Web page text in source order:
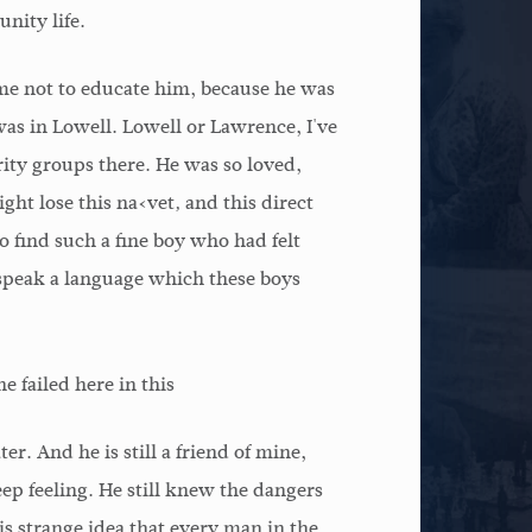
life.
not to educate him, because he was
in Lowell. Lowell or Lawrence, I've
groups there. He was so loved,
lose this na‹vet‚ and this direct
find such a fine boy who had felt
a language which these boys
failed here in this
And he is still a friend of mine,
feeling. He still knew the dangers